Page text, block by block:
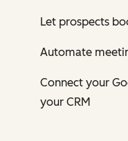
Let prospects
Automate
Connect your
your CRM